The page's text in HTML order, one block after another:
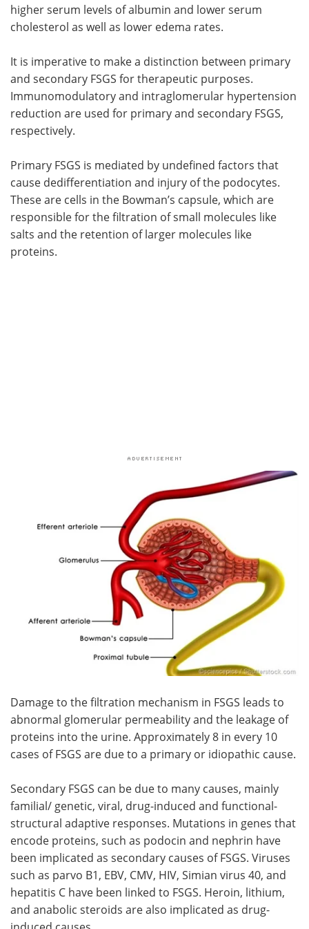
higher serum levels of albumin and lower serum
cholesterol as well as lower edema rates.
It is imperative to make a distinction between primary
and secondary FSGS for therapeutic purposes.
Immunomodulatory and intraglomerular hypertension
reduction are used for primary and secondary FSGS,
respectively.
Primary FSGS is mediated by undefined factors that
cause dedifferentiation and injury of the podocytes.
These are cells in the Bowman’s capsule, which are
responsible for the filtration of small molecules like
salts and the retention of larger molecules like
proteins.
Damage to the filtration mechanism in FSGS leads to
abnormal glomerular permeability and the leakage of
proteins into the urine. Approximately 8 in every 10
cases of FSGS are due to a primary or idiopathic cause.
Secondary FSGS can be due to many causes, mainly
familial/ genetic, viral, drug-induced and functional-
structural adaptive responses. Mutations in genes that
encode proteins, such as podocin and nephrin have
been implicated as secondary causes of FSGS. Viruses
such as parvo B1, EBV, CMV, HIV, Simian virus 40, and
hepatitis C have been linked to FSGS. Heroin, lithium,
and anabolic steroids are also implicated as drug-